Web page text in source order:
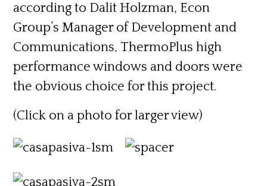
according to Dalit Holzman, Econ
Group’s Manager of Development and
Communications, ThermoPlus high
performance windows and doors were
the obvious choice for this project.
(Click on a photo for larger view)